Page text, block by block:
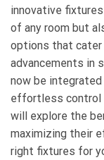
innovative
of any room but
options that cater
advancements in
now be
effortless control
will explore the
maximizing their
right fixtures for